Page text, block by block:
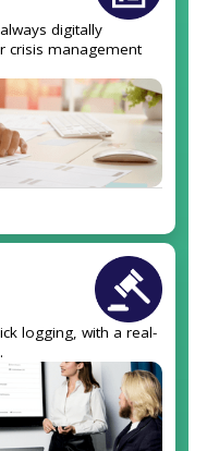
digitally
crisis management
logging, with a real-